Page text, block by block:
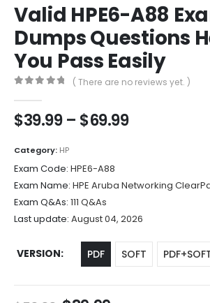
Valid HPE6-A88
Dumps Questions
You Pass Easily
( There are no reviews yet. )
$39.99 – $69.99Price
$69.99
Category: HP
Exam Code: HPE6-A88
Exam Name: HPE Aruba Networking
Exam Q&As: 111 Q&As
Last update: August 04, 2026
VERSION PDF SOFT